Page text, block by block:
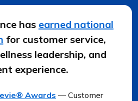
has earned national
for customer service,
leadership, and
experience.
Awards — Customer